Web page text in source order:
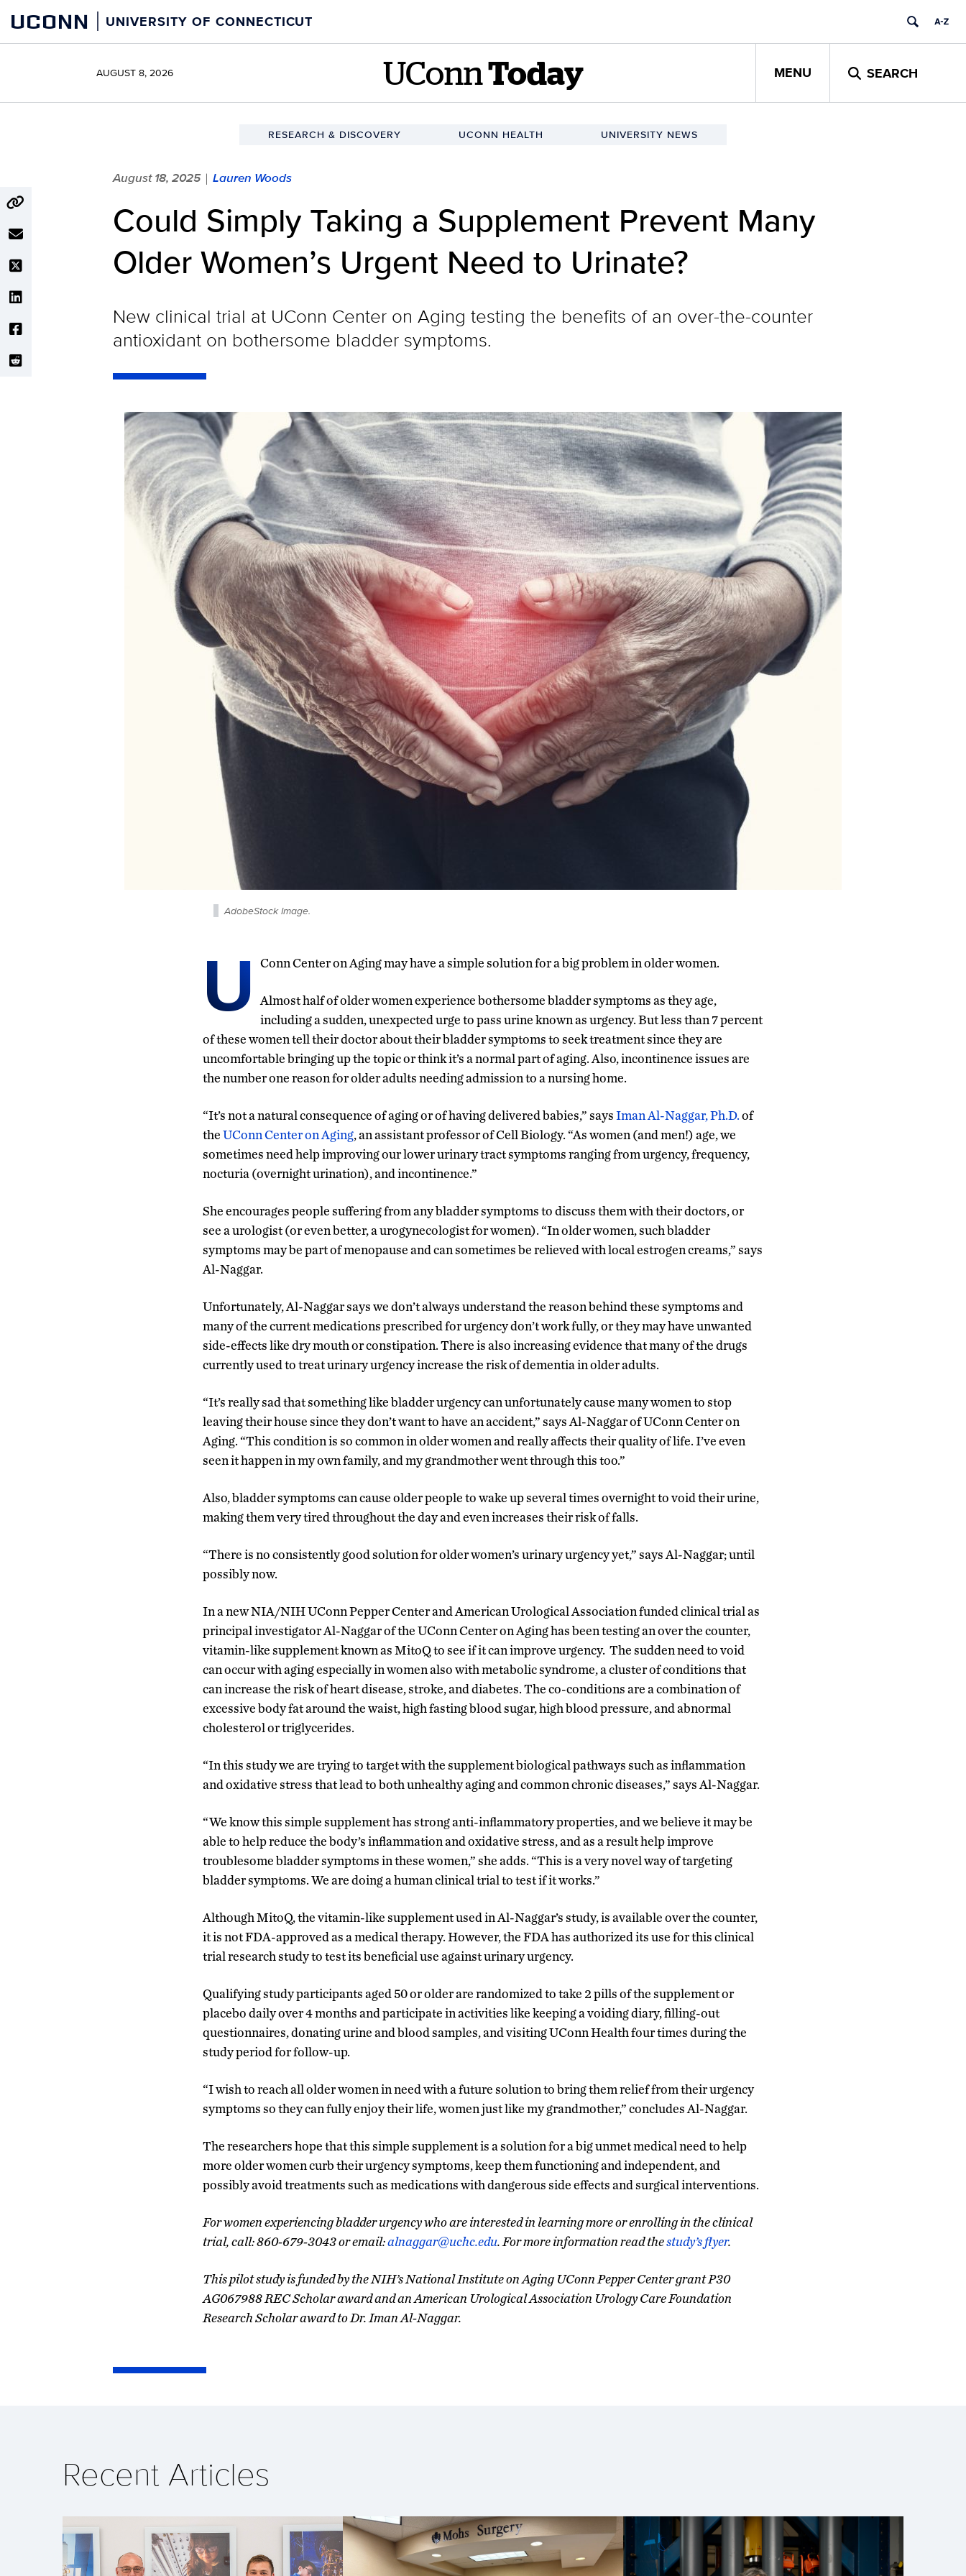
content
UCONN UNIVERSITY OF CONNECTICUT
AUGUST 8, 2026 UConn Today MENU SEARCH
RESEARCH & DISCOVERY UCONN HEALTH UNIVERSITY NEWS
August 18, 2025 | Lauren Woods
Could Simply Taking a Supplement Prevent Many
Older Women’s Urgent Need to Urinate?
New clinical trial at UConn Center on Aging testing the benefits of an over-the-counter
antioxidant on bothersome bladder symptoms.
AdobeStock Image.
U Conn Center on Aging may have a simple solution for a big problem in older women.
Almost half of older women experience bothersome bladder symptoms as they age,
including a sudden, unexpected urge to pass urine known as urgency. But less than 7 percent
of these women tell their doctor about their bladder symptoms to seek treatment since they are
uncomfortable bringing up the topic or think it’s a normal part of aging. Also, incontinence issues are
the number one reason for older adults needing admission to a nursing home.
“It’s not a natural consequence of aging or of having delivered babies,” saysIman Al-Naggar, Ph.D.of
theUConn Center on Aging, an assistant professor of Cell Biology. “As women (and men!) age, we
sometimes need help improving our lower urinary tract symptoms ranging from urgency, frequency,
nocturia (overnight urination), and incontinence.”
She encourages people suffering from any bladder symptoms to discuss them with their doctors, or
see a urologist (or even better, a urogynecologist for women). “In older women, such bladder
symptoms may be part of menopause and can sometimes be relieved with local estrogen creams,” says
Al-Naggar.
Unfortunately, Al-Naggar says we don’t always understand the reason behind these symptoms and
many of the current medications prescribed for urgency don’t work fully, or they may have unwanted
side-effects like dry mouth or constipation. There is also increasing evidence that many of the drugs
currently used to treat urinary urgency increase the risk of dementia in older adults.
“It’s really sad that something like bladder urgency can unfortunately cause many women to stop
leaving their house since they don’t want to have an accident,” says Al-Naggar of UConn Center on
Aging. “This condition is so common in older women and really affects their quality of life. I’ve even
seen it happen in my own family, and my grandmother went through this too.”
Also, bladder symptoms can cause older people to wake up several times overnight to void their urine,
making them very tired throughout the day and even increases their risk of falls.
“There is no consistently good solution for older women’s urinary urgency yet,” says Al-Naggar; until
possibly now.
In a new NIA/NIH UConn Pepper Center and American Urological Association funded clinical trial as
principal investigator Al-Naggar of the UConn Center on Aging has been testing an over the counter,
vitamin-like supplement known as MitoQ to see if it can improve urgency. The sudden need to void
can occur with aging especially in women also with metabolic syndrome, a cluster of conditions that
can increase the risk of heart disease, stroke, and diabetes. The co-conditions are a combination of
excessive body fat around the waist, high fasting blood sugar, high blood pressure, and abnormal
cholesterol or triglycerides.
“In this study we are trying to target with the supplement biological pathways such as inflammation
and oxidative stress that lead to both unhealthy aging and common chronic diseases,” says Al-Naggar.
“We know this simple supplement has strong anti-inflammatory properties, and we believe it may be
able to help reduce the body’s inflammation and oxidative stress, and as a result help improve
troublesome bladder symptoms in these women,” she adds. “This is a very novel way of targeting
bladder symptoms. We are doing a human clinical trial to test if it works.”
Although MitoQ, the vitamin-like supplement used in Al-Naggar’s study, is available over the counter,
it is not FDA-approved as a medical therapy. However, the FDA has authorized its use for this clinical
trial research study to test its beneficial use against urinary urgency.
Qualifying study participants aged 50 or older are randomized to take 2 pills of the supplement or
placebo daily over 4 months and participate in activities like keeping a voiding diary, filling-out
questionnaires, donating urine and blood samples, and visiting UConn Health four times during the
study period for follow-up.
“I wish to reach all older women in need with a future solution to bring them relief from their urgency
symptoms so they can fully enjoy their life, women just like my grandmother,” concludes Al-Naggar.
The researchers hope that this simple supplement is a solution for a big unmet medical need to help
more older women curb their urgency symptoms, keep them functioning and independent, and
possibly avoid treatments such as medications with dangerous side effects and surgical interventions.
For women experiencing bladder urgency who are interested in learning more or enrolling in the clinical
trial, call: 860-679-3043 or email:alnaggar@uchc.edu. For more information read thestudy’s flyer.
This pilot study is funded by the NIH’s National Institute on Aging UConn Pepper Center grant P30
AG067988 REC Scholar award and an American Urological Association Urology Care Foundation
Research Scholar award to Dr. Iman Al-Naggar.
Recent Articles